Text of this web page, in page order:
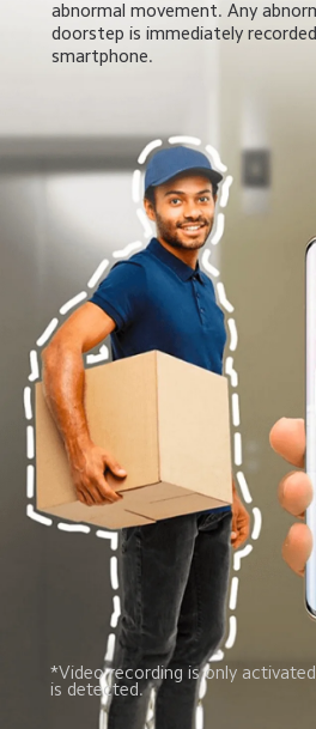
abnormal movement. Any
doorstep is immediately
smartphone.
*Video recording is only
is detected.